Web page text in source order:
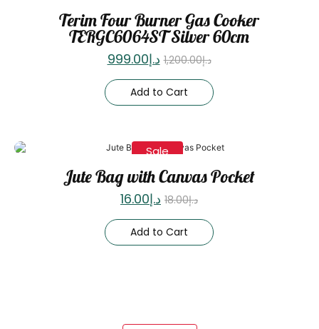
Terim Four Burner Gas Cooker
TERGC6064ST Silver 60cm
د.إ1,200.00 د.إ999.00
Add to Cart
Sale
Jute Bag with Canvas Pocket
د.إ18.00 د.إ16.00
Add to Cart